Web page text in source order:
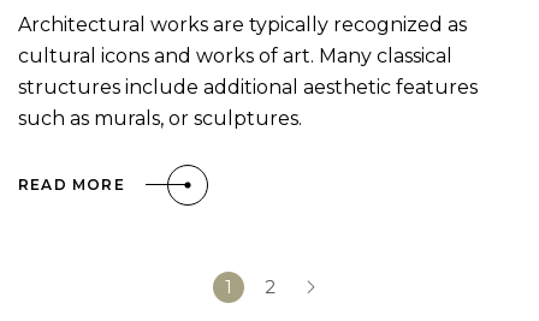
Architectural works are typically recognized as
cultural icons and works of art. Many classical
structures include additional aesthetic features
such as murals, or sculptures.
READ MORE
1 2